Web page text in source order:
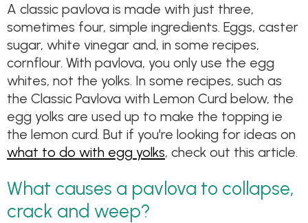
A classic pavlova is made with just three,
sometimes four, simple ingredients. Eggs, caster
sugar, white vinegar and, in some recipes,
cornflour. With pavlova, you only use the egg
whites, not the yolks. In some recipes, such as
the Classic Pavlova with Lemon Curd below, the
egg yolks are used up to make the topping ie
the lemon curd. But if you're looking for ideas on
what to do with egg yolks, check out this article.
What causes a pavlova to collapse,
crack and weep?